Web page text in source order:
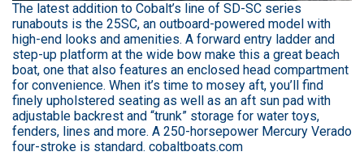
The latest addition to Cobalt’s line of SD-SC series
runabouts is the 25SC, an outboard-powered model with
high-end looks and amenities. A forward entry ladder and
step-up platform at the wide bow make this a great beach
boat, one that also features an enclosed head compartment
for convenience. When it’s time to mosey aft, you’ll find
finely upholstered seating as well as an aft sun pad with
adjustable backrest and “trunk” storage for water toys,
fenders, lines and more. A 250-horsepower Mercury Verado
four-stroke is standard. cobaltboats.com